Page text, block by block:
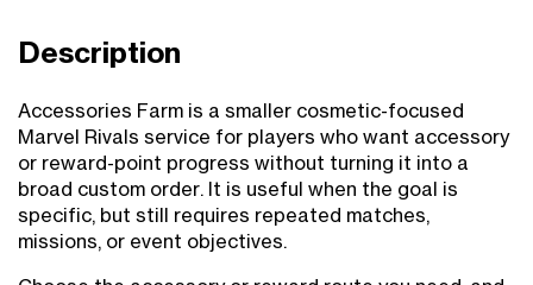
Description
Accessories Farm is a smaller cosmetic-focused
Marvel Rivals service for players who want accessory
or reward-point progress without turning it into a
broad custom order. It is useful when the goal is
specific, but still requires repeated matches,
missions, or event objectives.